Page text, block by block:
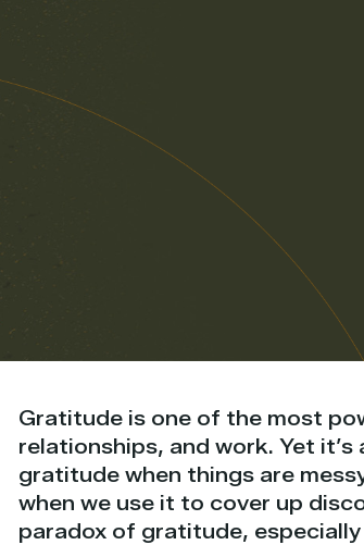
Gratitude is one of the most
relationships, and work. Yet
gratitude when things are
when we use it to cover up
paradox of gratitude,